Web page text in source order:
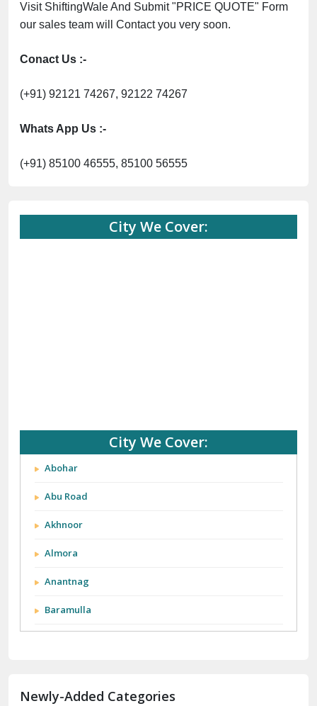
Visit ShiftingWale And Submit "PRICE QUOTE" Form
our sales team will Contact you very soon.
Conact Us :-
(+91) 92121 74267, 92122 74267
Whats App Us :-
(+91) 85100 46555, 85100 56555
City We Cover:
City We Cover:
Abohar
Abu Road
Akhnoor
Almora
Anantnag
Baramulla
Bathinda
Newly-Added Categories